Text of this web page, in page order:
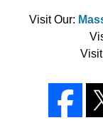
Visit Our: